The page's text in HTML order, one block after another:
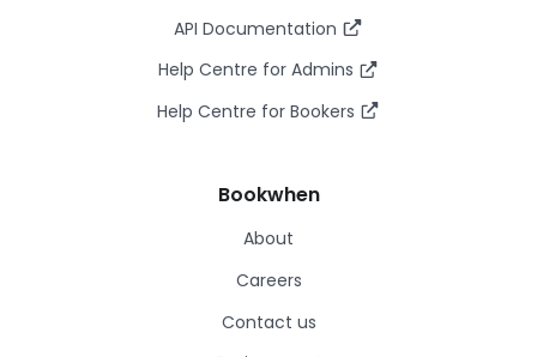
API Documentation
Help Centre for Admins
Help Centre for Bookers
Bookwhen
About
Careers
Contact us